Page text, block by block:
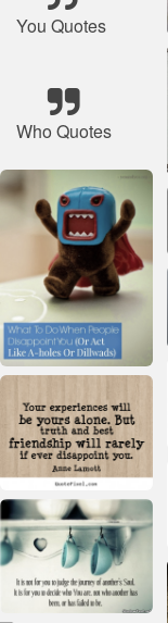
You Quotes
Who Quotes